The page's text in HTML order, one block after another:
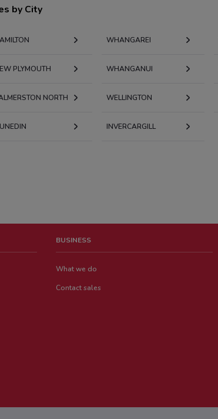
by City
WHANGAREI
PLYMOUTH WHANGANUI
NORTH WELLINGTON
INVERCARGILL
BUSINESS
What we do
Contact sales